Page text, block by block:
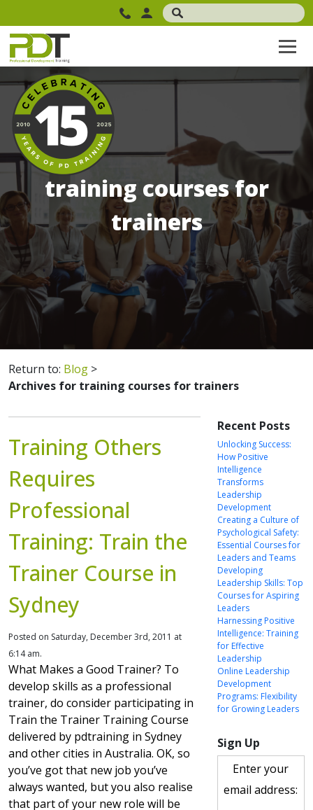
training courses for
trainers
Return to: Blog >
Archives for training courses for trainers
Training Others
Requires
Professional
Training: Train the
Trainer Course in
Sydney
Posted on Saturday, December 3rd, 2011 at
6:14 am.
What Makes a Good Trainer? To
develop skills as a professional
trainer, do consider participating in
Train the Trainer Training Course
delivered by pdtraining in Sydney
and other cities in Australia. OK, so
you’ve got that new job you’ve
always wanted, but you also realise
that part of your new role will be
Recent Posts
Unlocking Success:
How Positive
Intelligence
Transforms
Leadership
Development
Creating a Culture of
Psychological Safety:
Essential Courses for
Leaders and Teams
Developing
Leadership Skills: Top
Courses for Aspiring
Leaders
Harnessing Positive
Intelligence: Training
for Effective
Leadership
Online Leadership
Development
Programs: Flexibility
for Growing Leaders
Sign Up
Enter your
email address: